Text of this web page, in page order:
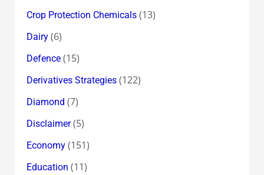
Crop Protection Chemicals(13)
Dairy(6)
Defence(15)
Derivatives Strategies(122)
Diamond (7)
Disclaimer(5)
Economy(151)
Education (11)